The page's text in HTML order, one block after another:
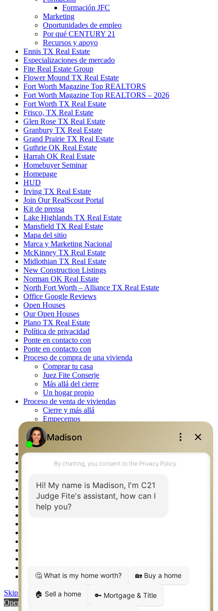
Formación JFC
Marketing
Oportunidades de empleo
Por qué CENTURY 21
Recursos y apoyo
Ennis TX Real Estate
Especializaciones de mercado
Fite Real Estate Group
Flower Mound TX Real Estate
Fort Worth Magazine Top REALTORS
Fort Worth Magazine Top REALTORS – 2026
Fort Worth TX Real Estate
Frisco, TX Real Estate
Glen Rose TX Real Estate
Granbury TX Real Estate
Grand Prairie TX Real Estate
Guthrie OK Real Estate
Harrah OK Real Estate
Homebuyer Seminar
Homepage
HUD
Irving TX Real Estate
Join Our RealScout Portal
Kit de prensa
Lake Highlands TX Real Estate
Mansfield TX Real Estate
Mapa del sitio
Marca y Marketing Nacional
McKinney TX Real Estate
Midlothian TX Real Estate
New Construction Listings
Norman OK Real Estate
North Fort Worth – Alliance TX Real Estate
Office Google Reviews
Open Houses
Our Open Houses
Plano TX Real Estate
Política de privacidad
Ponte en contacto con
Ponte en contacto con
Proceso de compra de una vivienda
Comprar tu casa
Juez Fite Conserje
Más allá del cierre
Un hogar propio
Proceso de venta de viviendas
Cierre y más allá
Empecemos
La venta
Lista tu propiedad
Property Management – Oklahoma
Real Estate eSeminar
Rockwall TX Real Estate
Springtown TX Real Estate
Texas Awards
Thank You
Why CENTURY 21 – FiteCLUB
Skip to content
Open toolbar